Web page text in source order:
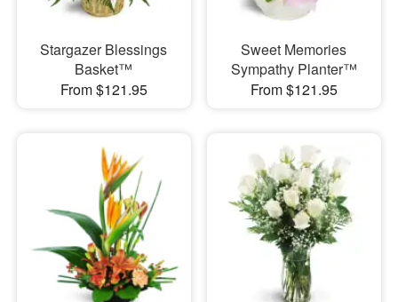
Stargazer Blessings
Basket™
From $121.95
Sweet Memories
Sympathy Planter™
From $121.95